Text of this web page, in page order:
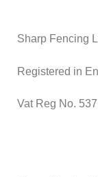
Sharp Fencing
Registered in
Vat Reg No.